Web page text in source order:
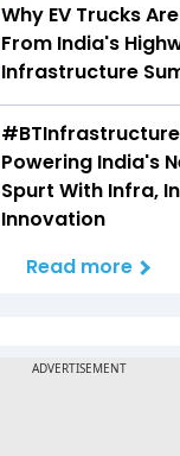
Why EV Trucks
From India's
Infrastructure
Powering India's
Spurt With Infra,
Innovation
Read more